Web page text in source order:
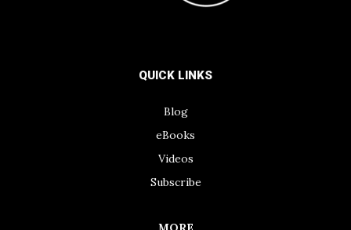
QUICK LINKS
Blog
eBooks
Videos
Subscribe